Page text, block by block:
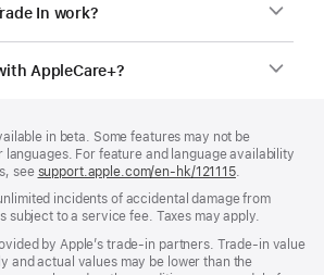
In work?
AppleCare+?
in beta. Some features may not be
languages. For feature and language availability
see support.apple.com/en-hk/121115(Opens
in
a
new
window)
.
incidents of accidental damage from
subject to a service fee. Taxes may apply.
by Apple’s trade-in partners. Trade-in value
and actual values may be lower than the